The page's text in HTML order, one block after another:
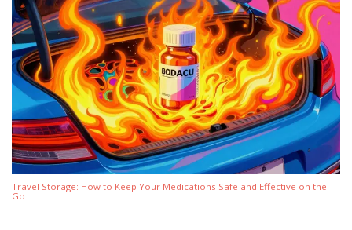
Travel Storage: How to Keep Your Medications Safe and Effective on the
Go